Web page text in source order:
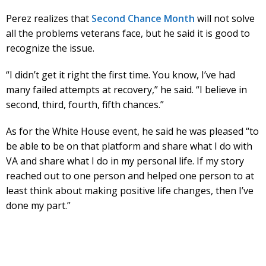
Perez realizes that Second Chance Month will not solve
all the problems veterans face, but he said it is good to
recognize the issue.
“I didn’t get it right the first time. You know, I’ve had
many failed attempts at recovery,” he said. “I believe in
second, third, fourth, fifth chances.”
As for the White House event, he said he was pleased “to
be able to be on that platform and share what I do with
VA and share what I do in my personal life. If my story
reached out to one person and helped one person to at
least think about making positive life changes, then I’ve
done my part.”